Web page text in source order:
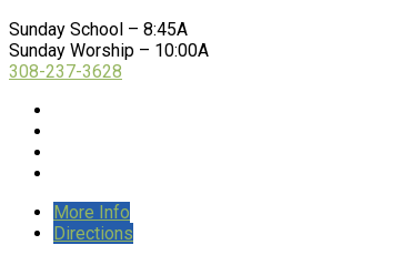
Sunday School – 8:45A
Sunday Worship – 10:00A
308-237-3628
More Info
Directions